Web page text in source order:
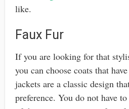
like.
Faux Fur
If you are looking for that
you can choose coats that
jackets are a classic design
preference. You do not have